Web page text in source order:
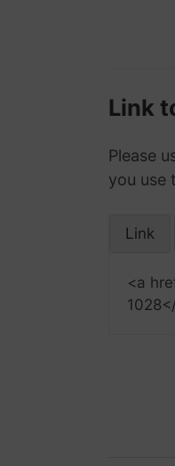
Link
Please
you use
Link
<a